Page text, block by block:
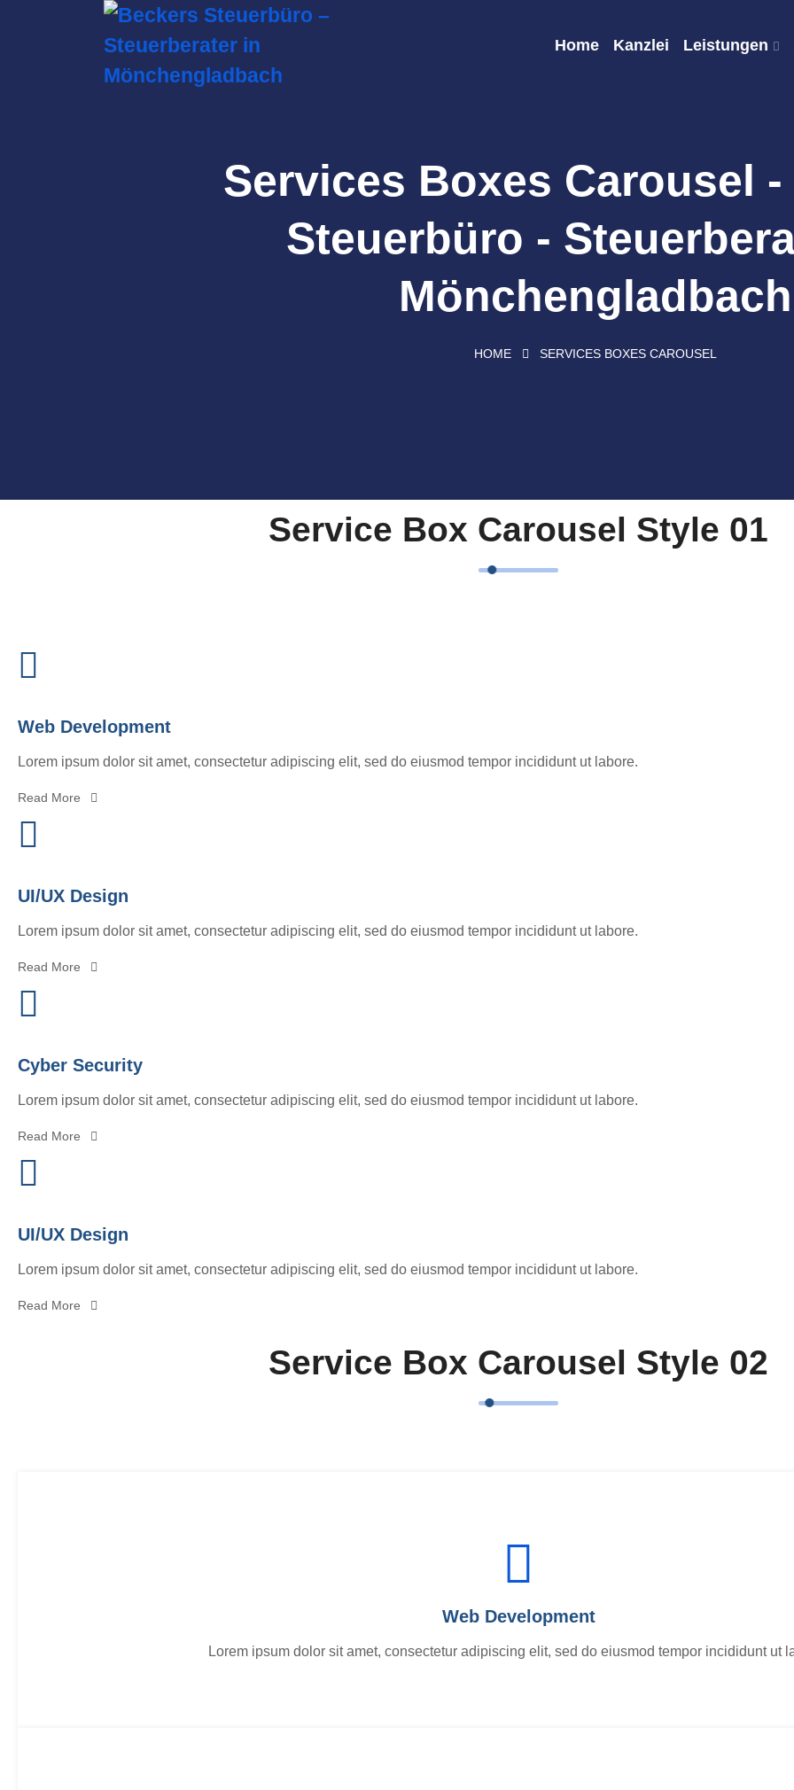
Home Kanzlei Leistungen
Services Boxes Carousel
Steuerbüro -
Mönchengladbach
HOME SERVICES BOXES CAROUSEL
Service Box Carousel Style 01
Web Development
Lorem ipsum dolor sit amet, consectetur adipiscing elit, sed do eiusmod tempor incididunt ut labore.
Read More
UI/UX Design
Lorem ipsum dolor sit amet, consectetur adipiscing elit, sed do eiusmod tempor incididunt ut labore.
Read More
Cyber Security
Lorem ipsum dolor sit amet, consectetur adipiscing elit, sed do eiusmod tempor incididunt ut labore.
Read More
UI/UX Design
Lorem ipsum dolor sit amet, consectetur adipiscing elit, sed do eiusmod tempor incididunt ut labore.
Read More
Service Box Carousel Style 02
Web Development
Lorem ipsum dolor sit amet, consectetur adipiscing elit, sed do eiusmod tempor incididunt ut